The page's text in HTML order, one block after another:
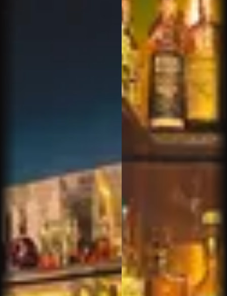
Great cigar bar in North Scottsdale. Enjoyable &
relaxing atmosphere with a large selection of
high quality cigars.& Bourbons . Sam is what
makes Churchills special. Try it out
Sam is the best ask for him...very knowledgeable
and just an all around good guy...along with all the
other staff
christopher p.
We have always enjoyed stops at the Phoenix
location and were thrilled to see one open on our
side of town. This is a great place to find a new
smoke or sit with a old favorite. The selection